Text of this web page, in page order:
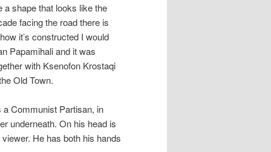
shape that looks like the
facing the road there is
it’s constructed I would
Papamihali and it was
with Ksenofon Krostaqi
Old Town.
a Communist Partisan, in
underneath. On his head is
He has both his hands